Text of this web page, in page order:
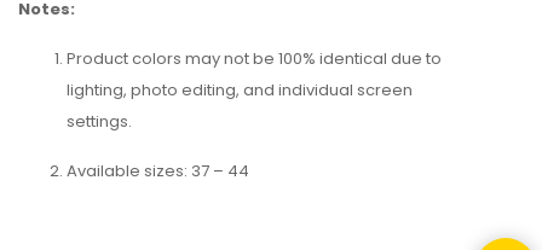
Notes:
Product colors may not be 100% identical due to
lighting, photo editing, and individual screen
settings.
Available sizes: 37 – 44